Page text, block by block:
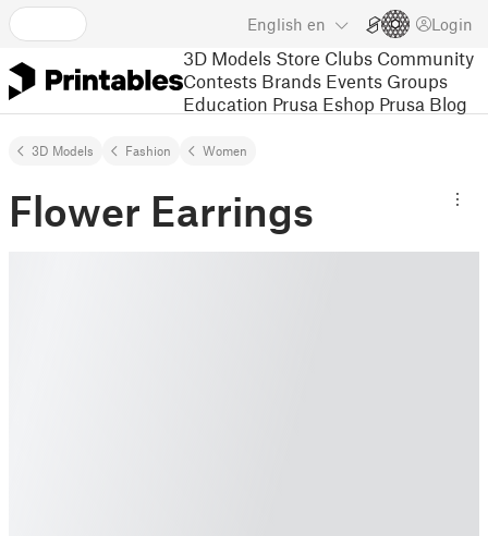
English en Login
3D Models Store Clubs Community
Contests Brands Events Groups
Education Prusa Eshop Prusa Blog
3D Models Fashion Women
Flower Earrings